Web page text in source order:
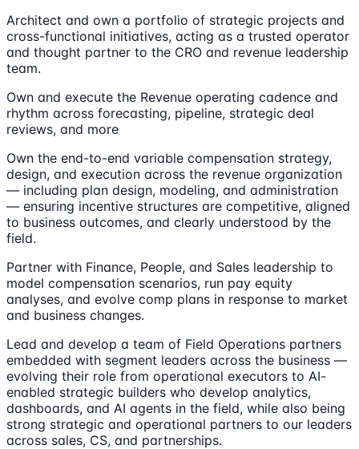
Architect and own a portfolio of strategic projects and
cross-functional initiatives, acting as a trusted operator
and thought partner to the CRO and revenue leadership
team.
Own and execute the Revenue operating cadence and
rhythm across forecasting, pipeline, strategic deal
reviews, and more
Own the end-to-end variable compensation strategy,
design, and execution across the revenue organization
— including plan design, modeling, and administration
— ensuring incentive structures are competitive, aligned
to business outcomes, and clearly understood by the
field.
Partner with Finance, People, and Sales leadership to
model compensation scenarios, run pay equity
analyses, and evolve comp plans in response to market
and business changes.
Lead and develop a team of Field Operations partners
embedded with segment leaders across the business —
evolving their role from operational executors to AI-
enabled strategic builders who develop analytics,
dashboards, and AI agents in the field, while also being
strong strategic and operational partners to our leaders
across sales, CS, and partnerships.